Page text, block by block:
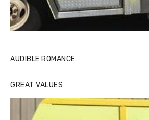
AUDIBLE ROMANCE
GREAT VALUES